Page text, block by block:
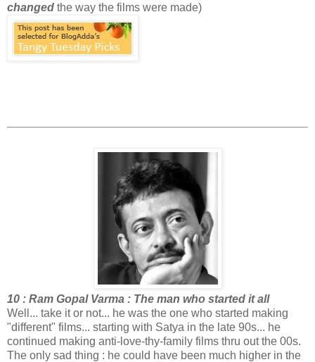
changed the way the films were made)
10 : Ram Gopal Varma : The man who started it all
Well... take it or not... he was the one who started making
"different" films... starting with Satya in the late 90s... he
continued making anti-love-thy-family films thru out the 00s.
The only sad thing : he could have been much higher in the